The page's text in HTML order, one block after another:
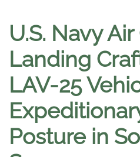
U.S. Navy
Landing
LAV-25
Posture in